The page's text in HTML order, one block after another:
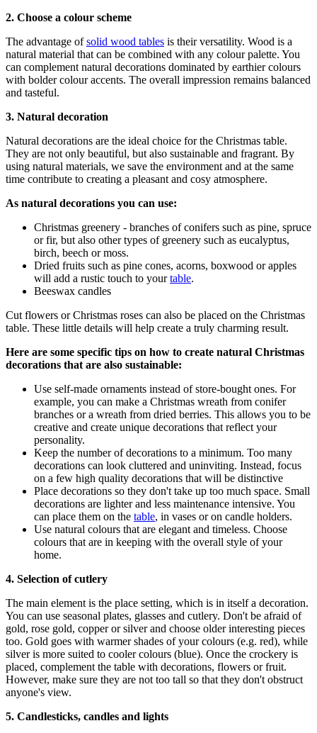
2. Choose a colour scheme
The advantage ofsolid wood tables is their versatility. Wood is a
natural material that can be combined with any colour palette. You
can complement natural decorations dominated by earthier colours
with bolder colour accents. The overall impression remains balanced
and tasteful.
3. Natural decoration
Natural decorations are the ideal choice for the Christmas table.
They are not only beautiful, but also sustainable and fragrant. By
using natural materials, we save the environment and at the same
time contribute to creating a pleasant and cosy atmosphere.
As natural decorations you can use:
Christmas greenery - branches of conifers such as pine, spruce
or fir, but also other types of greenery such as eucalyptus,
birch, beech or moss.
Dried fruits such as pine cones, acorns, boxwood or apples
will add a rustic touch to yourtable.
Beeswax candles
Cut flowers or Christmas roses can also be placed on the Christmas
table. These little details will help create a truly charming result.
Here are some specific tips on how to create natural Christmas
decorations that are also sustainable:
Use self-made ornaments instead of store-bought ones. For
example, you can make a Christmas wreath from conifer
branches or a wreath from dried berries. This allows you to be
creative and create unique decorations that reflect your
personality.
Keep the number of decorations to a minimum. Too many
decorations can look cluttered and uninviting. Instead, focus
on a few high quality decorations that will be distinctive
Place decorations so they don't take up too much space. Small
decorations are lighter and less maintenance intensive. You
can place them on the table, in vases or on candle holders.
Use natural colours that are elegant and timeless. Choose
colours that are in keeping with the overall style of your
home.
4. Selection of cutlery
The main element is the place setting, which is in itself a decoration.
You can use seasonal plates, glasses and cutlery. Don't be afraid of
gold, rose gold, copper or silver and choose older interesting pieces
too. Gold goes with warmer shades of your colours (e.g. red), while
silver is more suited to cooler colours (blue). Once the crockery is
placed, complement the table with decorations, flowers or fruit.
However, make sure they are not too tall so that they don't obstruct
anyone's view.
5. Candlesticks, candles and lights